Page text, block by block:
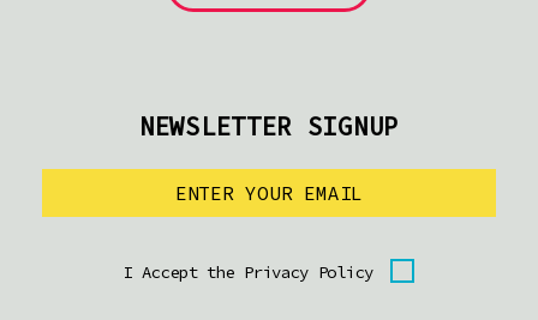
NEWSLETTER SIGNUP
I Accept the Privacy Policy